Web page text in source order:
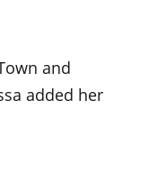
and
added her